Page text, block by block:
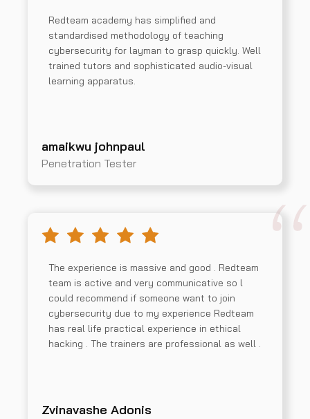
Redteam academy has simplified and
standardised methodology of teaching
cybersecurity for layman to grasp quickly. Well
trained tutors and sophisticated audio-visual
learning apparatus.
amaikwu johnpaul
Penetration Tester
The experience is massive and good . Redteam
team is active and very communicative so l
could recommend if someone want to join
cybersecurity due to my experience Redteam
has real life practical experience in ethical
hacking . The trainers are professional as well .
Zvinavashe Adonis